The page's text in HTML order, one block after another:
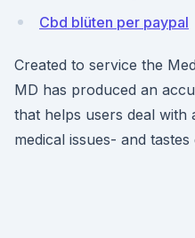
Cbd blüten per paypal
Created to service the
MD has produced an
that helps users deal with
medical issues- and tastes